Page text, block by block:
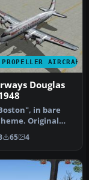
AIRCRAFT
Douglas
in bare
Original
Arik Hohmeyer
65 4